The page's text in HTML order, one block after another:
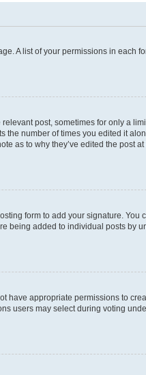
A list of your permissions in each
post, sometimes for only a
the number of times you edited it
as to why they’ve edited the post
form to add your signature. You
being added to individual posts by
have appropriate permissions to
users may select during voting